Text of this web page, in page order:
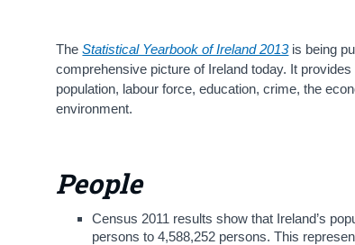
TheStatistical Yearbook of Ireland 2013 is being
comprehensive picture of Ireland today. It
population, labour force, education, crime, the
environment.
People
Census 2011 results show that Ireland’s
persons to 4,588,252 persons. This